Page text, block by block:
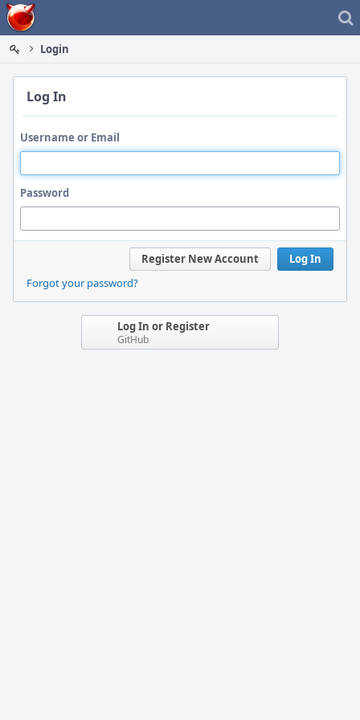
Home
Login
Log In
Username or Email
Password
Log In
Register New Account
Forgot your password?
Log In or Register
GitHub